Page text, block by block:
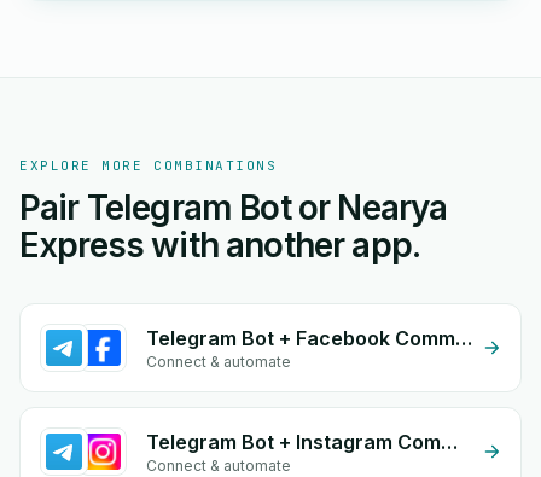
EXPLORE MORE COMBINATIONS
Pair Telegram Bot or Nearya
Express with another app.
Telegram Bot + Facebook Comments
Connect & automate
Telegram Bot + Instagram Comment
Connect & automate